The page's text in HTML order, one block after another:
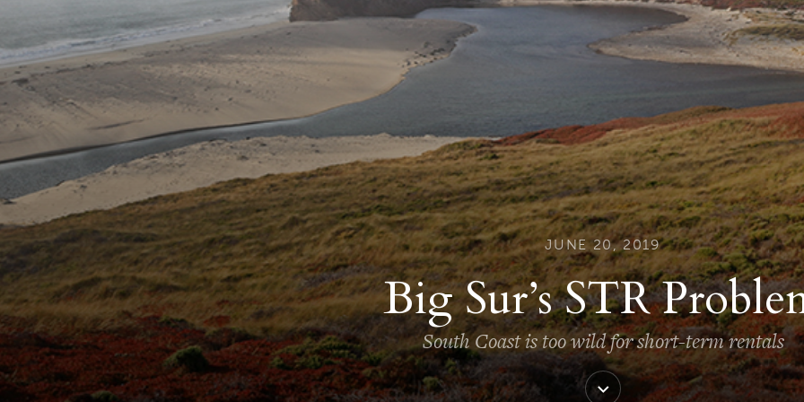
JUNE 20, 2019
Big Sur’s STR
South Coast is too wild for short-term rentals